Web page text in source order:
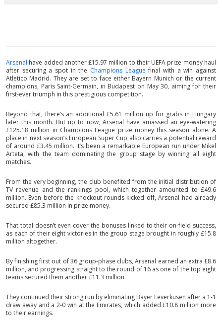
Arsenal have added another £15.97 million to their UEFA prize money haul
after securing a spot in the Champions League final with a win against
Atletico Madrid. They are set to face either Bayern Munich or the current
champions, Paris Saint-Germain, in Budapest on May 30, aiming for their
first-ever triumph in this prestigious competition.
Beyond that, there’s an additional £5.61 million up for grabs in Hungary
later this month. But up to now, Arsenal have amassed an eye-watering
£125.18 million in Champions League prize money this season alone. A
place in next season’s European Super Cup also carries a potential reward
of around £3.45 million. It’s been a remarkable European run under Mikel
Arteta, with the team dominating the group stage by winning all eight
matches.
From the very beginning, the club benefited from the initial distribution of
TV revenue and the rankings pool, which together amounted to £49.6
million. Even before the knockout rounds kicked off, Arsenal had already
secured £85.3 million in prize money.
That total doesn’t even cover the bonuses linked to their on-field success,
as each of their eight victories in the group stage brought in roughly £15.8
million altogether.
By finishing first out of 36 group-phase clubs, Arsenal earned an extra £8.6
million, and progressing straight to the round of 16 as one of the top eight
teams secured them another £11.3 million.
They continued their strong run by eliminating Bayer Leverkusen after a 1-1
draw away and a 2-0 win at the Emirates, which added £10.8 million more
to their earnings.